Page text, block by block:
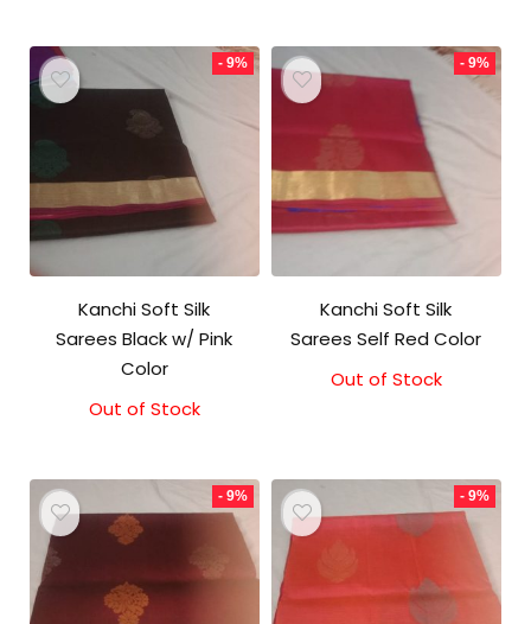
- 9%
Kanchi Soft Silk
Sarees Black w/ Pink
Color
Original
₹5,800.00.
Current
₹5,300.00.
Out of Stock
- 9%
Kanchi Soft Silk
Sarees Self Red Color
Original
Current
Out of Stock
- 9% - 9%